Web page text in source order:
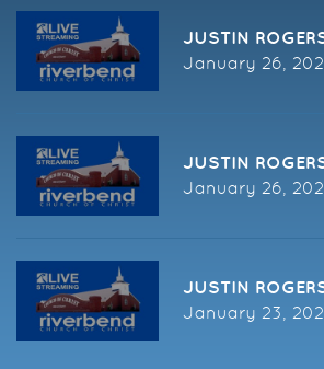
JUSTIN
January 26,
JUSTIN
January 26,
January 23,